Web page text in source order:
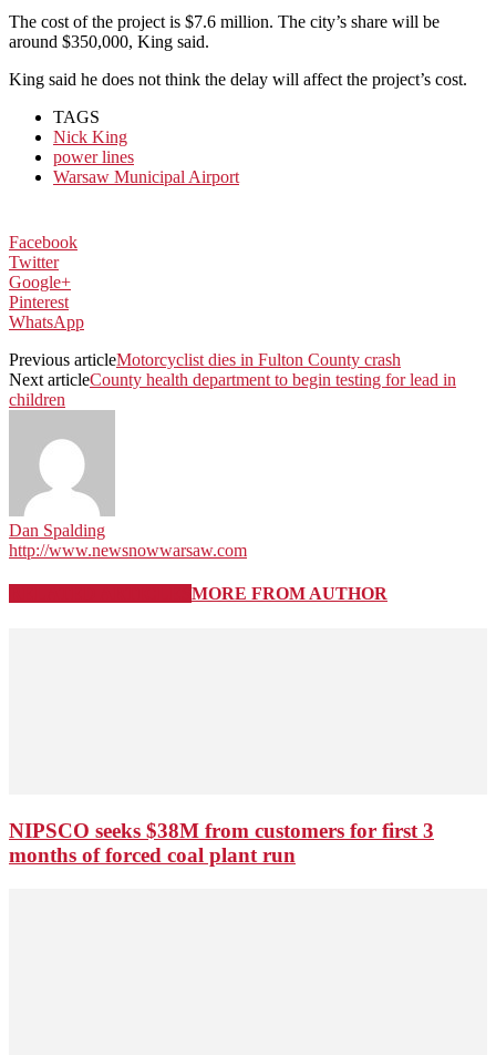
The cost of the project is $7.6 million. The city’s share will be
around $350,000, King said.
King said he does not think the delay will affect the project’s cost.
TAGS
Nick King
power lines
Warsaw Municipal Airport
Facebook
Twitter
Google+
Pinterest
WhatsApp
Previous articleMotorcyclist dies in Fulton County crash
Next articleCounty health department to begin testing for lead in
children
Dan Spalding
http://www.newsnowwarsaw.com
MORE FROM AUTHOR
NIPSCO seeks $38M from customers for first 3
months of forced coal plant run